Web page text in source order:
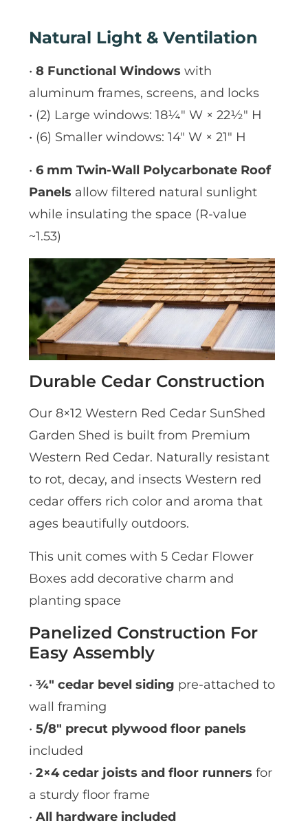
Natural Light & Ventilation
• 8 Functional Windows with
aluminum frames, screens, and locks
• (2) Large windows: 18¼″ W × 22½″ H
• (6) Smaller windows: 14″ W × 21″ H
• 6 mm Twin-Wall Polycarbonate Roof
Panels allow filtered natural sunlight
while insulating the space (R-value
~1.53)
Durable Cedar Construction
Our 8×12 Western Red Cedar SunShed
Garden Shed is built from Premium
Western Red Cedar. Naturally resistant
to rot, decay, and insects Western red
cedar offers rich color and aroma that
ages beautifully outdoors.
This unit comes with 5 Cedar Flower
Boxes add decorative charm and
planting space
Panelized Construction For
Easy Assembly
• ¾″ cedar bevel siding pre-attached to
wall framing
• 5/8″ precut plywood floor panels
included
• 2×4 cedar joists and floor runners for
a sturdy floor frame
• All hardware included